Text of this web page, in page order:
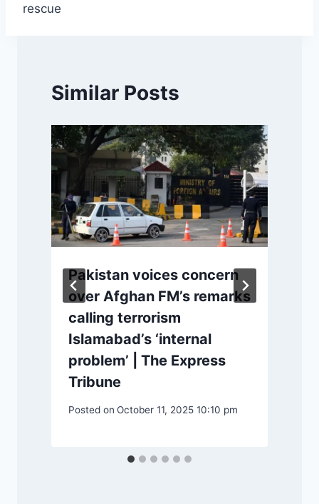
rescue
Similar Posts
Pakistan voices concern
over Afghan FM’s remarks
calling terrorism
Islamabad’s ‘internal
problem’ | The Express
Tribune
Posted on October 11, 2025 10:10 pm